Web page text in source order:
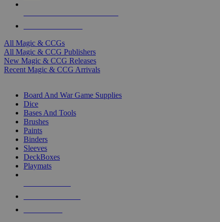
All Magic & CCGs
All Magic & CCG Publishers
New Magic & CCG Releases
Recent Magic & CCG Arrivals
Board And War Game Supplies
Dice
Bases And Tools
Brushes
Paints
Binders
Sleeves
DeckBoxes
Playmats